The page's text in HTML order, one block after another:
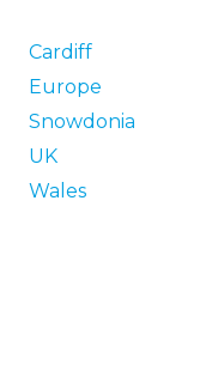
Cardiff
Europe
Snowdonia
UK
Wales